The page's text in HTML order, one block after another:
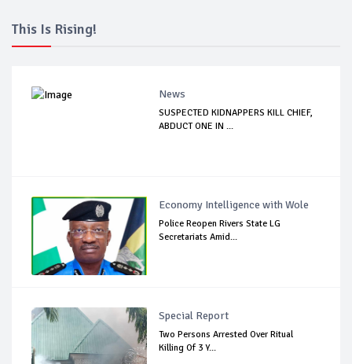
This Is Rising!
News
SUSPECTED KIDNAPPERS KILL CHIEF,
ABDUCT ONE IN ...
Economy Intelligence with Wole
Police Reopen Rivers State LG
Secretariats Amid...
Special Report
Two Persons Arrested Over Ritual
Killing Of 3 Y...